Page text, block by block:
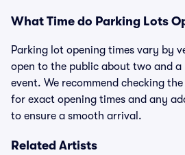
What Time do Parking Lots
Parking lot opening times vary by
open to the public about two and
event. We recommend checking
for exact opening times and any
to ensure a smooth arrival.
Related Artists